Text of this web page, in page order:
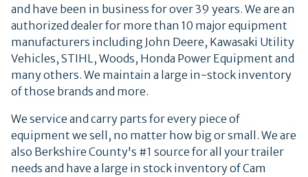
and have been in business for over 39 years. We are an
authorized dealer for more than 10 major equipment
manufacturers including John Deere, Kawasaki Utility
Vehicles, STIHL, Woods, Honda Power Equipment and
many others. We maintain a large in-stock inventory
of those brands and more.
We service and carry parts for every piece of
equipment we sell, no matter how big or small. We are
also Berkshire County's #1 source for all your trailer
needs and have a large in stock inventory of Cam